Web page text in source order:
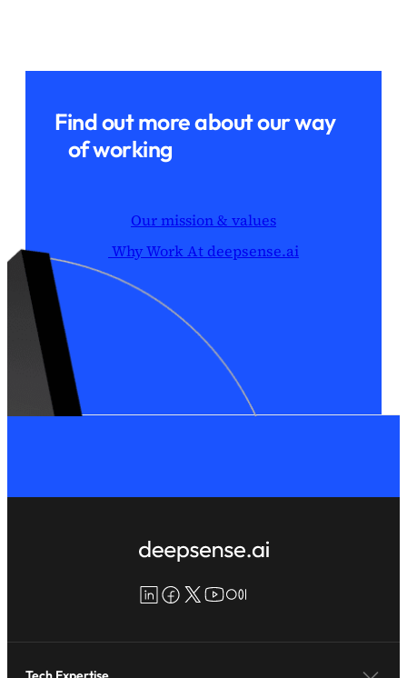
Find out more about our way
of working
Our mission & values
Why Work At deepsense.ai
LinkedIn
Facebook
X YouTube
Medium